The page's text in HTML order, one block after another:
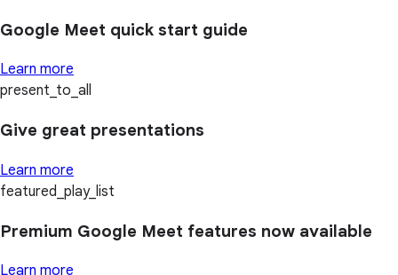
Google Meet quick start guide
Learn more
present_to_all
Give great presentations
Learn more
featured_play_list
Premium Google Meet features now available
Learn more